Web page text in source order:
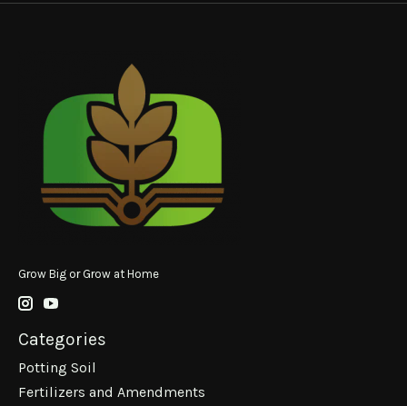
Grow Big or Grow at Home
Categories
Potting Soil
Fertilizers and Amendments